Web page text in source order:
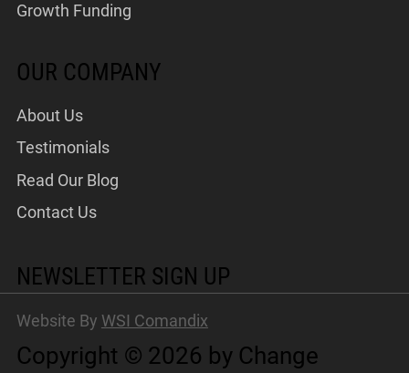
OUR COMPANY
About Us
Testimonials
Read Our Blog
Contact Us
Growth Funding
NEWSLETTER SIGN UP
Copyright © 2026 by Change
Website By WSI Comandix